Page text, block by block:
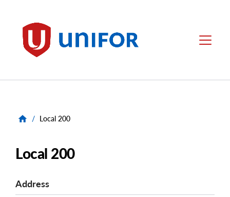
Unifor Menu
/ Local 200
Local 200
Address